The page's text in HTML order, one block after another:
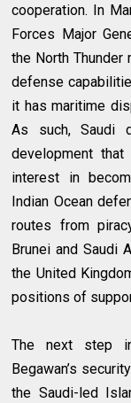
cooperation. In
Forces Major
the North Thunder
defense
it has maritime
As such, Saudi
development
interest in
Indian Ocean
routes from
Brunei and Saudi
the United
positions of
The next step
Begawan’s
the Saudi-led